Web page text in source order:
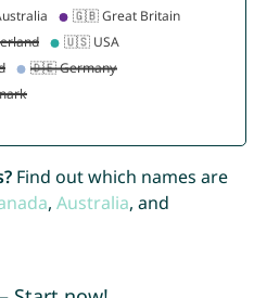
Find out which names are
, Australia, and